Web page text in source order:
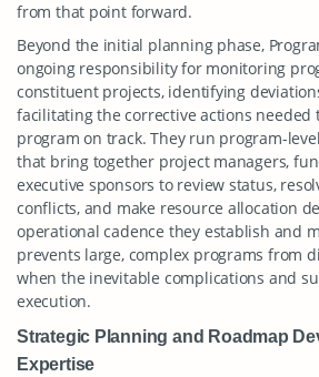
from that point forward.
Beyond the initial planning phase,
ongoing responsibility for monitoring
constituent projects, identifying
facilitating the corrective actions needed
program on track. They run program-
that bring together project managers,
executive sponsors to review status,
conflicts, and make resource allocation
operational cadence they establish and
prevents large, complex programs from
when the inevitable complications and
execution.
Strategic Planning and Roadmap
Expertise